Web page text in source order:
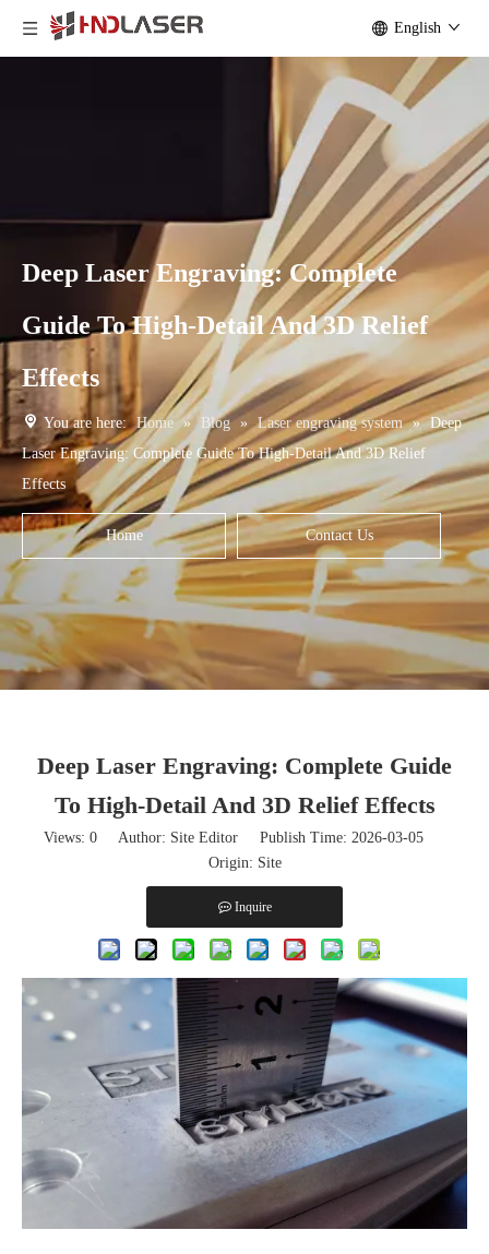
English
Deep Laser Engraving: Complete
Guide To High-Detail And 3D Relief
Effects
You are here: Home » Blog » Laser engraving system » Deep
Laser Engraving: Complete Guide To High-Detail And 3D Relief
Effects
Home Contact Us
Deep Laser Engraving: Complete Guide
To High-Detail And 3D Relief Effects
Views: 0 Author: Site Editor Publish Time: 2026-03-05
Origin: Site
Inquire